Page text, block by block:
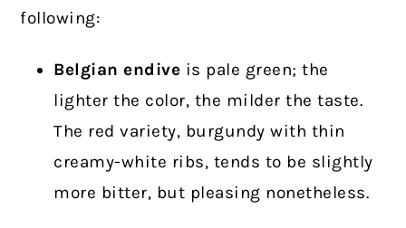
following:
Belgian endive is pale green; the
lighter the color, the milder the taste.
The red variety, burgundy with thin
creamy-white ribs, tends to be slightly
more bitter, but pleasing nonetheless.